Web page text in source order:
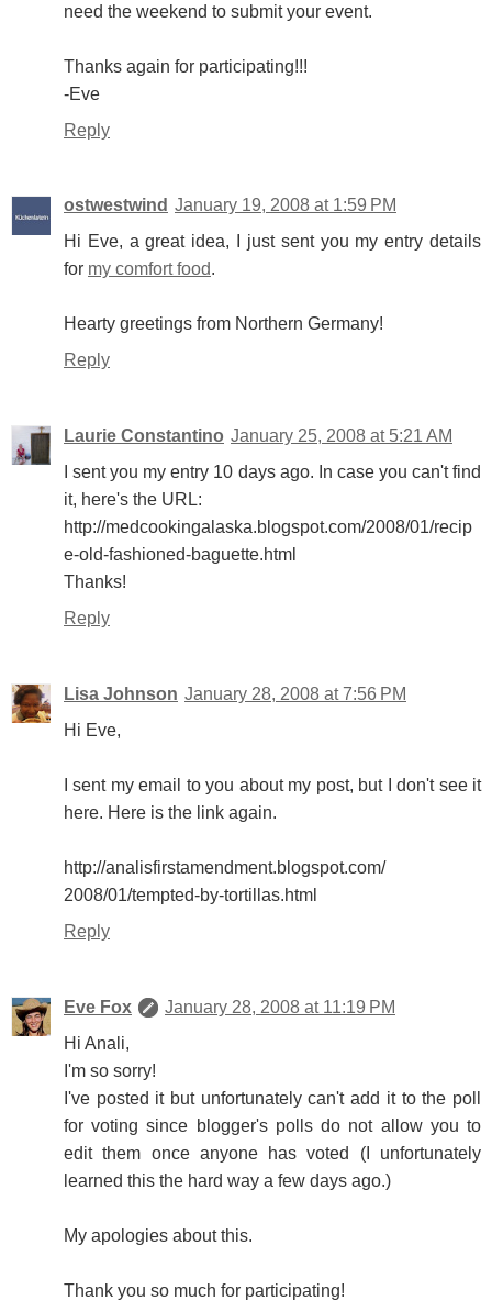
need the weekend to submit your event.
Thanks again for participating!!!
-Eve
Reply
ostwestwind January 19, 2008 at 1:59 PM
Hi Eve, a great idea, I just sent you my entry details
for my comfort food.
Hearty greetings from Northern Germany!
Reply
Laurie Constantino January 25, 2008 at 5:21 AM
I sent you my entry 10 days ago. In case you can't find
it, here's the URL:
http://medcookingalaska.blogspot.com/2008/01/recip
e-old-fashioned-baguette.html
Thanks!
Reply
Lisa Johnson January 28, 2008 at 7:56 PM
Hi Eve,
I sent my email to you about my post, but I don't see it
here. Here is the link again.
http://analisfirstamendment.blogspot.com/
2008/01/tempted-by-tortillas.html
Reply
Eve Fox
January 28, 2008 at 11:19 PM
Hi Anali,
I'm so sorry!
I've posted it but unfortunately can't add it to the poll
for voting since blogger's polls do not allow you to
edit them once anyone has voted (I unfortunately
learned this the hard way a few days ago.)
My apologies about this.
Thank you so much for participating!